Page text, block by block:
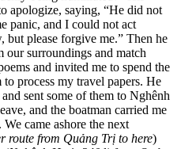
apologize, saying, “He did not
panic, and I could not act
but please forgive me.” Then he
surroundings and match
and invited me to spend the
process my travel papers. He
sent some of them to Nghênh
and the boatman carried me
came ashore the next
route from Quảng Trị to here)